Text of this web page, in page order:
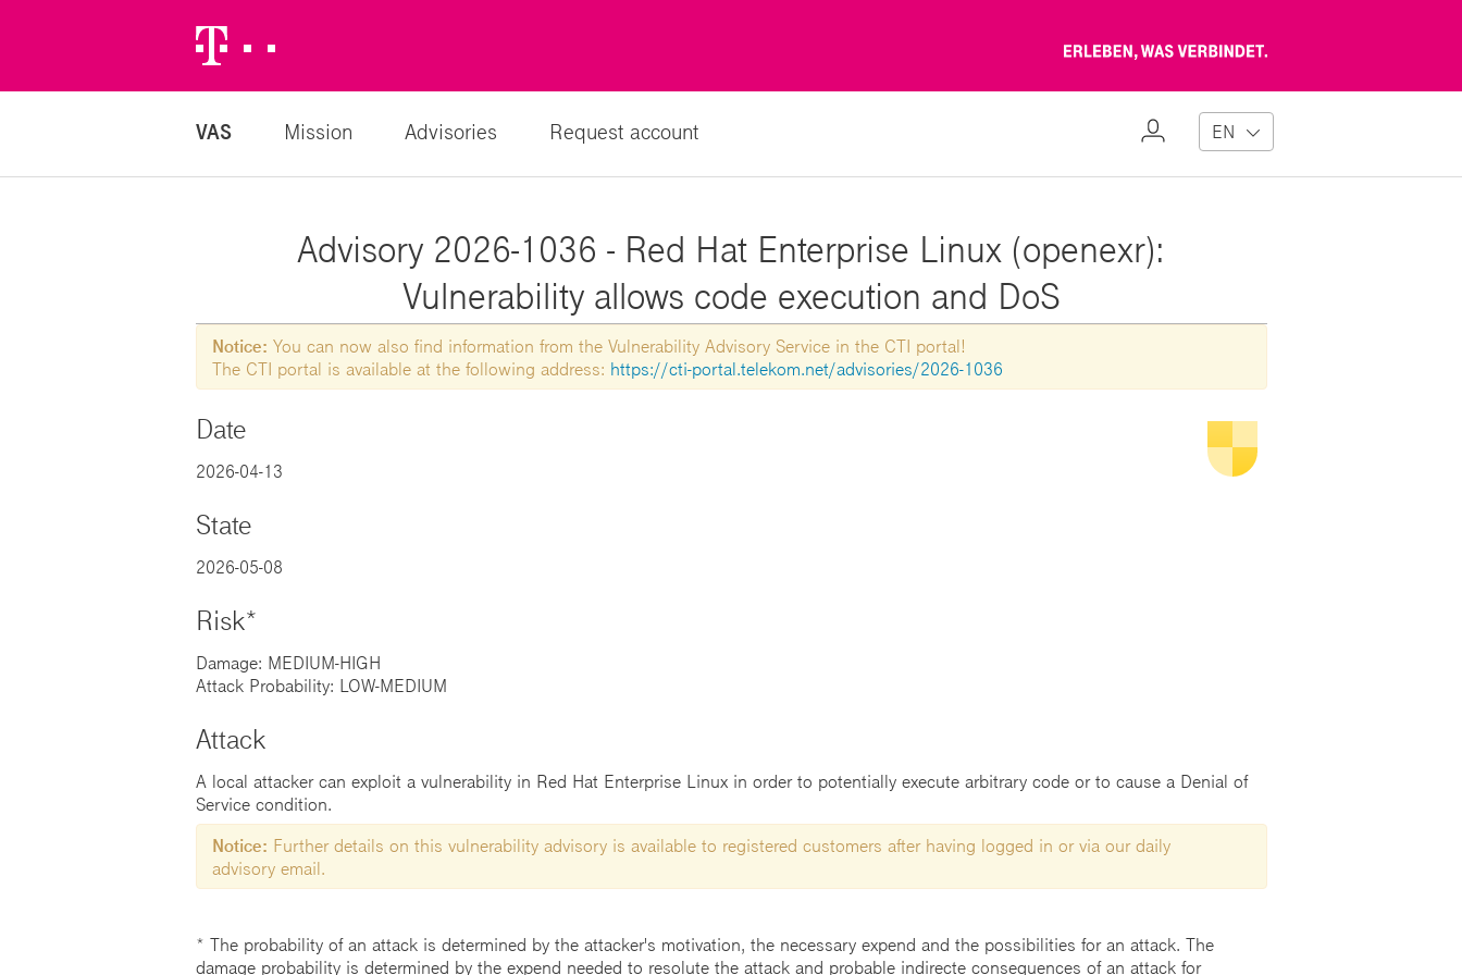
Logo
Erleben,
verbindet
VAS Mission Advisories Request account
My
EN
Advisory 2026-1036 - Red Hat Enterprise Linux (openexr):
Vulnerability allows code execution and DoS
Notice: You can now also find information from the Vulnerability Advisory Service in the CTI portal!
The CTI portal is available at the following address: https://cti-portal.telekom.net/advisories/2026-1036
Date
2026-04-13
State
2026-05-08
Risk*
Damage: MEDIUM-HIGH
Attack Probability: LOW-MEDIUM
Attack
A local attacker can exploit a vulnerability in Red Hat Enterprise Linux in order to potentially execute arbitrary code or to cause a Denial of
Service condition.
Notice: Further details on this vulnerability advisory is available to registered customers after having logged in or via our daily
advisory email.
* The probability of an attack is determined by the attacker's motivation, the necessary expend and the possibilities for an attack. The
damage probability is determined by the expend needed to resolute the attack and probable indirecte consequences of an attack for